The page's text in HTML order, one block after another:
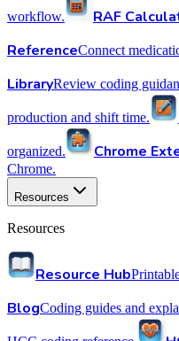
workflow. RAF
ReferenceConnect
LibraryReview coding
production and shift time.
organized. Chrome
Chrome.
Resources
Resources
Resource Hub
BlogCoding guides and